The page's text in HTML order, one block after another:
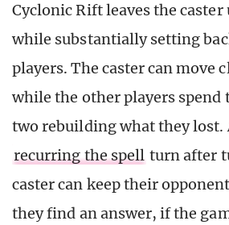
Cyclonic Rift leaves the caster
while substantially setting
players. The caster can move
while the other players spend
two rebuilding what they lost.
recurring the spell turn after
caster can keep their
they find an answer, if the